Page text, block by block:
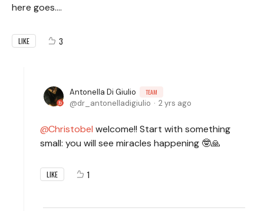
here goes….
LIKE 3
Antonella Di Giulio TEAM
dr_antonelladigiulio 2 yrs ago
Christobel welcome!! Start with something
small: you will see miracles happening 🤓🙏
LIKE 1